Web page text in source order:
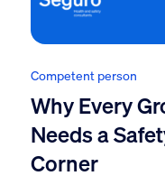
Competent person
Why Every
Needs a
Corner